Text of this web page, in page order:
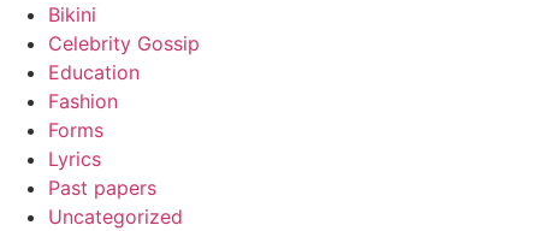
Bikini
Celebrity Gossip
Education
Fashion
Forms
Lyrics
Past papers
Uncategorized